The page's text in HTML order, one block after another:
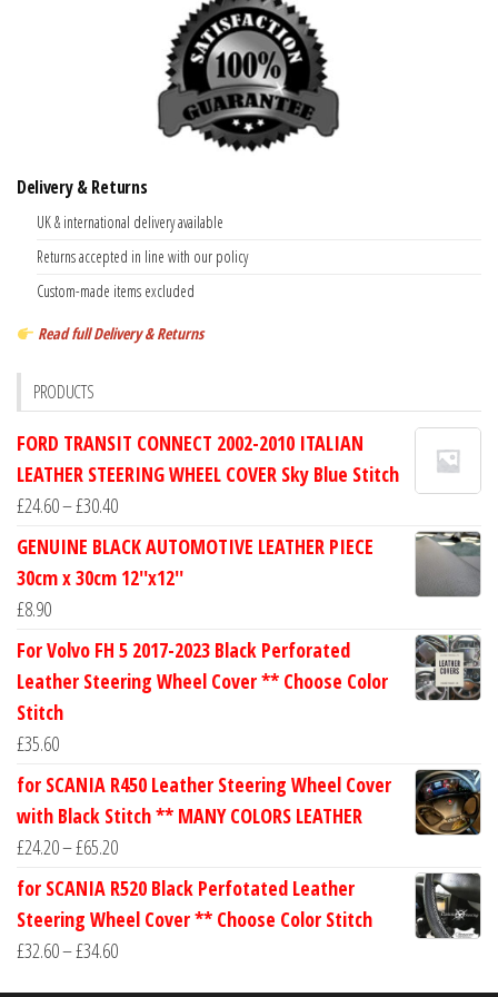
Delivery & Returns
UK & international delivery available
Returns accepted in line with our policy
Custom-made items excluded
Read full Delivery & Returns
PRODUCTS
FORD TRANSIT CONNECT 2002-2010 ITALIAN
LEATHER STEERING WHEEL COVER Sky Blue Stitch
£24.60–£30.40Price
range:
£24.60
GENUINE BLACK AUTOMOTIVE LEATHER PIECE
30cm x 30cm 12''x12''
£8.90
For Volvo FH 5 2017-2023 Black Perforated
Leather Steering Wheel Cover ** Choose Color
Stitch
£35.60
for SCANIA R450 Leather Steering Wheel Cover
with Black Stitch ** MANY COLORS LEATHER
£24.20–£65.20Price
range:
£24.20
through
for SCANIA R520 Black Perfotated Leather
Steering Wheel Cover ** Choose Color Stitch
£32.60–£34.60Price